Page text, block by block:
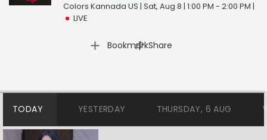
Colors Kannada US | Sat, Aug 8 | 1:00 PM - 2:00 PM |
LIVE
Bookmark
| Share
TODAY YESTERDAY THURSDAY, 6 AUG